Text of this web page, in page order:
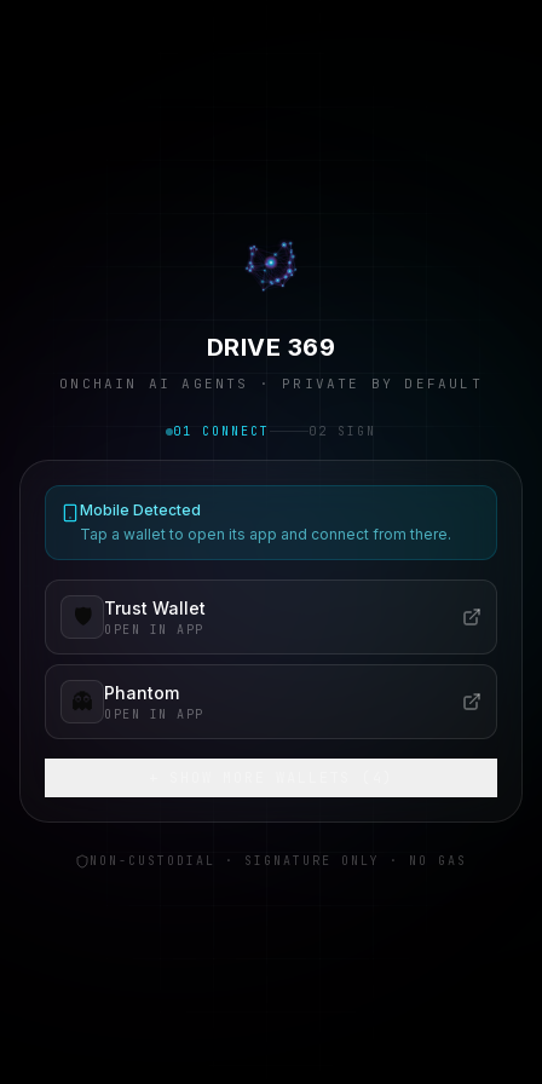
DRIVE 369
ONCHAIN AI AGENTS · PRIVATE BY DEFAULT
01 CONNECT 02 SIGN
Mobile Detected
Tap a wallet to open its app and connect from there.
🛡️ Trust Wallet
OPEN IN APP
👻 Phantom
OPEN IN APP
NON-CUSTODIAL · SIGNATURE ONLY · NO GAS